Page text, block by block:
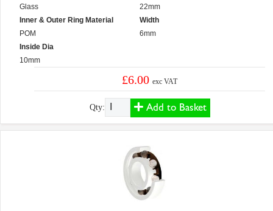
Glass
Inner & Outer Ring Material
POM
Inside Dia
10mm
22mm
Width
6mm
£6.00exc VAT
Qty: Add to Basket